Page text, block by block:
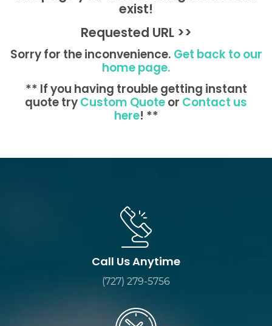
exist!
Requested URL >>
Sorry for the inconvenience.Get back to our
home page.
** If you having trouble getting instant
quote tryCustom QuoteorContact us
here! **
Call Us Anytime
(727) 279-5756